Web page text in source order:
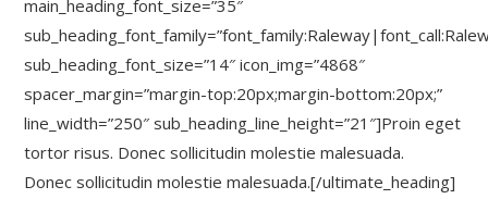
main_heading_font_size=”35″
sub_heading_font_size=”14″ icon_img=”4868″
spacer_margin=”margin-top:20px;margin-bottom:20px;”
line_width=”250″ sub_heading_line_height=”21″]Proin eget
tortor risus. Donec sollicitudin molestie malesuada.
Donec sollicitudin molestie malesuada.[/ultimate_heading]